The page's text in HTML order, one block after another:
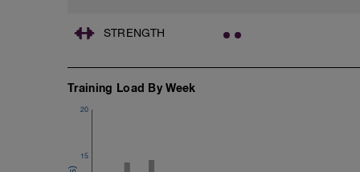
Superset 3
1 Set: 10 reps
Diamond, Triangle Push Up (Bodyweight)
STRENGTH
Training Load By Week
15
20